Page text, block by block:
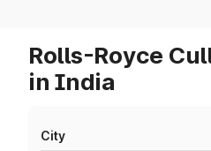
Rolls-Royce
in India
City